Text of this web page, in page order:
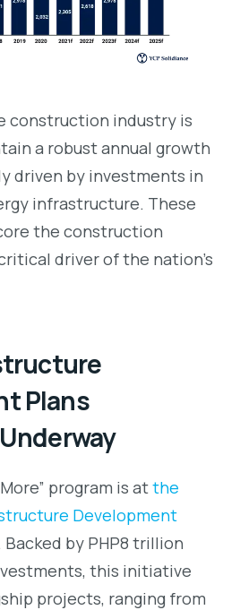
construction industry is
a robust annual growth
driven by investments in
infrastructure. These
the construction
driver of the nation’s
Plans
program is atthe
Development
Backed by PHP8 trillion
this initiative
projects, ranging from